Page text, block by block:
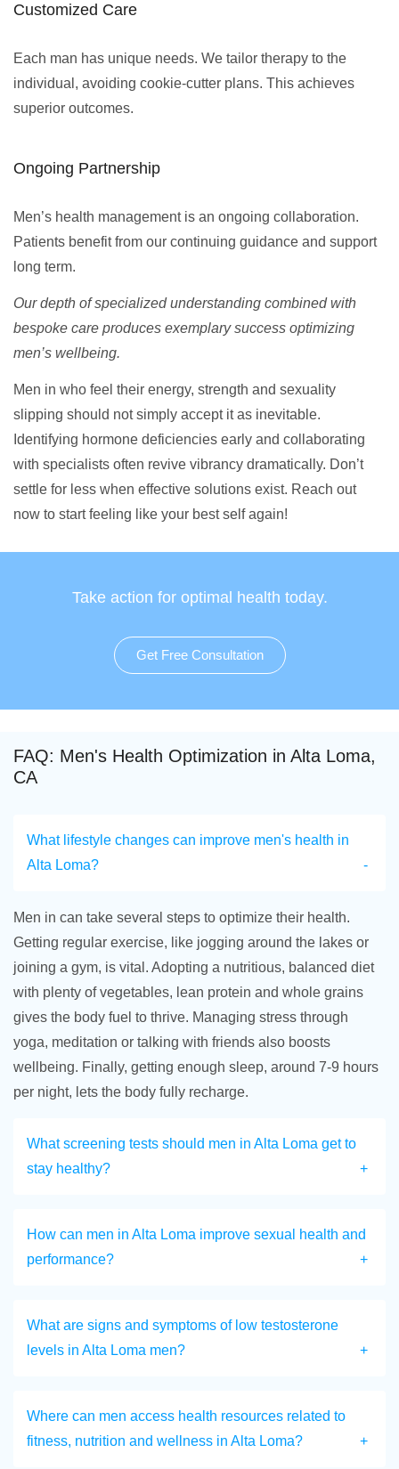
Customized Care
Each man has unique needs. We tailor therapy to the
individual, avoiding cookie-cutter plans. This achieves
superior outcomes.
Ongoing Partnership
Men’s health management is an ongoing collaboration.
Patients benefit from our continuing guidance and support
long term.
Our depth of specialized understanding combined with
bespoke care produces exemplary success optimizing
men’s wellbeing.
Men in who feel their energy, strength and sexuality
slipping should not simply accept it as inevitable.
Identifying hormone deficiencies early and collaborating
with specialists often revive vibrancy dramatically. Don’t
settle for less when effective solutions exist. Reach out
now to start feeling like your best self again!
Take action for optimal health today.
Get Free Consultation
FAQ: Men's Health Optimization in Alta Loma,
CA
What lifestyle changes can improve men's health in
Alta Loma?
Men in can take several steps to optimize their health.
Getting regular exercise, like jogging around the lakes or
joining a gym, is vital. Adopting a nutritious, balanced diet
with plenty of vegetables, lean protein and whole grains
gives the body fuel to thrive. Managing stress through
yoga, meditation or talking with friends also boosts
wellbeing. Finally, getting enough sleep, around 7-9 hours
per night, lets the body fully recharge.
What screening tests should men in Alta Loma get to
stay healthy?
How can men in Alta Loma improve sexual health and
performance?
What are signs and symptoms of low testosterone
levels in Alta Loma men?
Where can men access health resources related to
fitness, nutrition and wellness in Alta Loma?